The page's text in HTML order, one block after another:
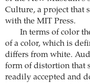
Culture, a project that
with the MIT Press.
In terms of color
of a color, which is
differs from white.
form of distortion that
readily accepted and